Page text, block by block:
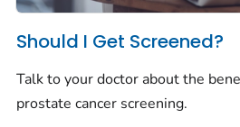
Should I Get Screened?
Talk to your doctor about the
prostate cancer screening.